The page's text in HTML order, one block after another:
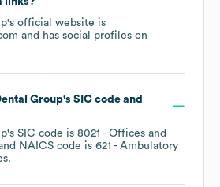
's official website is
and has social profiles on
Group's SIC code
's SIC code is 8021 - Offices and
NAICS code is 621 - Ambulatory
.